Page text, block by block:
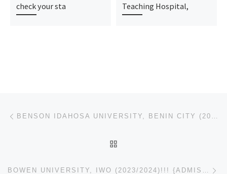
check your sta
Teaching Hospital,
Post navigation BENSON IDAHOSA UNIVERSITY, BENIN CITY (2023/2024)!!! {ADMISSION} FORM..CALL {+2349078816209}(0907881